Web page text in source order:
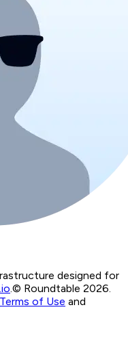
designed for
© Roundtable 2026.
Terms of Use and